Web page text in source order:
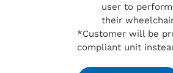
user to
their
*Customer will be
compliant unit